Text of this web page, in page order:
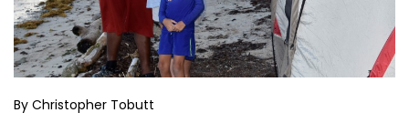
By Christopher Tobutt